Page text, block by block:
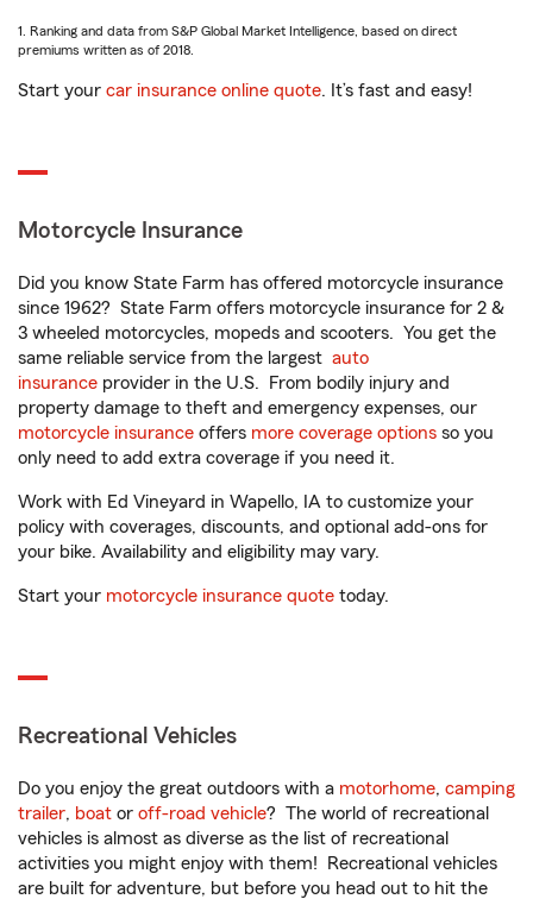
1. Ranking and data from S&P Global Market Intelligence, based on direct
premiums written as of 2018.
Start your car insurance online quote. It’s fast and easy!
Motorcycle Insurance
Did you know State Farm has offered motorcycle insurance
since 1962? State Farm offers motorcycle insurance for 2 &
3 wheeled motorcycles, mopeds and scooters. You get the
same reliable service from the largest auto
insurance provider in the U.S. From bodily injury and
property damage to theft and emergency expenses, our
motorcycle insurance offers more coverage options so you
only need to add extra coverage if you need it.
Work with Ed Vineyard in Wapello, IA to customize your
policy with coverages, discounts, and optional add-ons for
your bike. Availability and eligibility may vary.
Start your motorcycle insurance quote today.
Recreational Vehicles
Do you enjoy the great outdoors with a motorhome, camping
trailer, boat or off-road vehicle? The world of recreational
vehicles is almost as diverse as the list of recreational
activities you might enjoy with them! Recreational vehicles
are built for adventure, but before you head out to hit the